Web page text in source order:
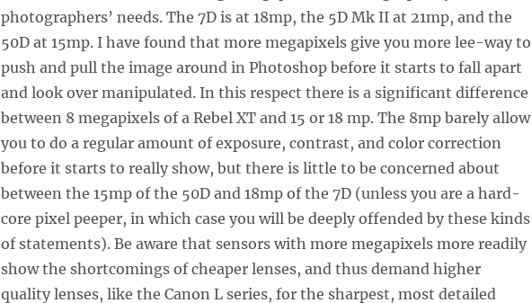
photographers’ needs. The 7D is at 18mp, the 5D Mk II at 21mp, and the
50D at 15mp. I have found that more megapixels give you more lee-way to
push and pull the image around in Photoshop before it starts to fall apart
and look over manipulated. In this respect there is a significant difference
between 8 megapixels of a Rebel XT and 15 or 18 mp. The 8mp barely allow
you to do a regular amount of exposure, contrast, and color correction
before it starts to really show, but there is little to be concerned about
between the 15mp of the 50D and 18mp of the 7D (unless you are a hard-
core pixel peeper, in which case you will be deeply offended by these kinds
of statements). Be aware that sensors with more megapixels more readily
show the shortcomings of cheaper lenses, and thus demand higher
quality lenses, like the Canon L series, for the sharpest, most detailed